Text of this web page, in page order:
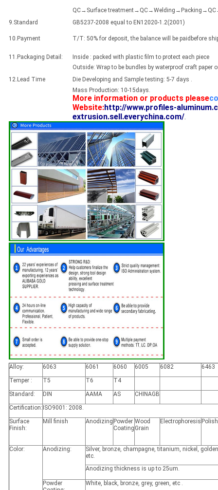
QC→Surface
9.Standard
GB5237-2008 equal to EN12020-1.2(2001)
10.Payment T/T: 50% for deposit, the balance will be paidbefore
11.Packaging Detail:
Inside : packed with plastic film to protect each piece
Outside: Wrap to be bundles by waterproof craft paper
12.Lead Time
Die Developing and Sample testing: 5-7 days .
Mass Production: 10-15days.
More information or products please
Website:http://www.profiles-
extrusion.sell.everychina.com/.
Alloy: 6063 6061 6060 6005 6082
6463
Temper :
T5 T6
T4
Standard:
DIN AAMA AS
CHINAGB
Certification: ISO9001: 2008.
Surface
Finish:
Mill finish Anodizing Powder
Coating
Wood
Grain
Electrophoresis
Color: Anodizing:
Silver, bronze, champagne, titanium, nickel,
etc.
Anodizing thickness is up to 25um.
Powder
White, black, bronze, grey, green, etc .